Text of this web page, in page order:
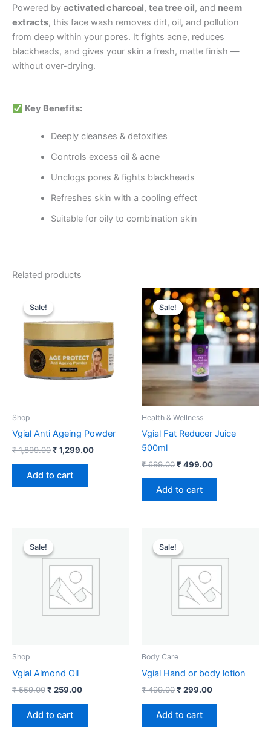
Powered by activated charcoal, tea tree oil, and neem
extracts, this face wash removes dirt, oil, and pollution
from deep within your pores. It fights acne, reduces
blackheads, and gives your skin a fresh, matte finish —
without over-drying.
Key Benefits:
Deeply cleanses & detoxifies
Controls excess oil & acne
Unclogs pores & fights blackheads
Refreshes skin with a cooling effect
Suitable for oily to combination skin
Related products
Sale!
Sale!
Shop
Vgial Anti Ageing Powder
₹1,899.00
was:
₹ 1,899.00.
₹ 1,299.00
₹ 1,299.00.
Add to cart
Sale!
Sale!
Health & Wellness
Vgial Fat Reducer Juice
500ml
₹699.00
Original
price
was:
₹ 699.00.
₹ 499.00
Current
price
is:
₹ 499.00.
Add to cart
Sale!
Sale!
Shop
Vgial Almond Oil
₹559.00
was:
₹ 559.00.
₹ 259.00
₹ 259.00.
Add to cart
Sale!
Sale!
Body Care
Vgial Hand or body lotion
₹499.00
was:
₹ 499.00.
₹ 299.00
₹ 299.00.
Add to cart